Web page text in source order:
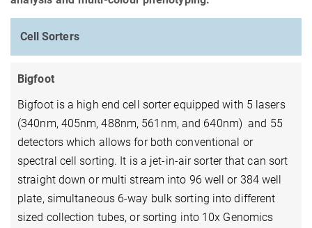
Cell Sorters
Bigfoot
Bigfoot is a high end cell sorter equipped with 5 lasers
(340nm, 405nm, 488nm, 561nm, and 640nm) and 55
detectors which allows for both conventional or
spectral cell sorting. It is a jet-in-air sorter that can sort
straight down or multi stream into 96 well or 384 well
plate, simultaneous 6-way bulk sorting into different
sized collection tubes, or sorting into 10x Genomics